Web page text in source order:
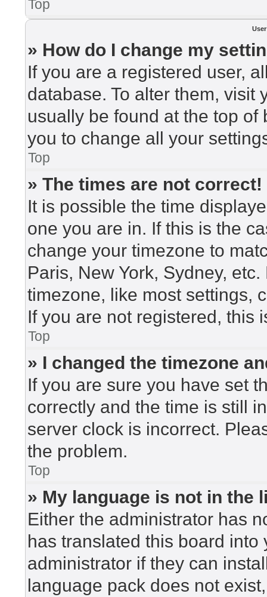
Top
» How do I change my
If you are a registered user,
database. To alter them, visit
usually be found at the top
you to change all your
Top
» The times are not correct!
It is possible the time
one you are in. If this is the
change your timezone to
Paris, New York, Sydney,
timezone, like most settings,
If you are not registered, this
Top
» I changed the timezone
If you are sure you have set
correctly and the time is still
server clock is incorrect.
the problem.
Top
» My language is not in the
Either the administrator has
has translated this board
administrator if they can
language pack does not